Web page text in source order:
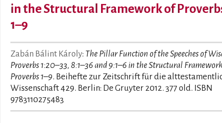
in the Structural Framework of
1–9
Zabán Bálint Károly: The Pillar Function of the Speeches of
Proverbs 1:20–33, 8:1–36 and 9:1–6 in the Structural
Proverbs 1–9. Beihefte zur Zeitschrift für die
Wissenschaft 429. Berlin: De Gruyter 2012. 377 old. ISBN
9783110275483